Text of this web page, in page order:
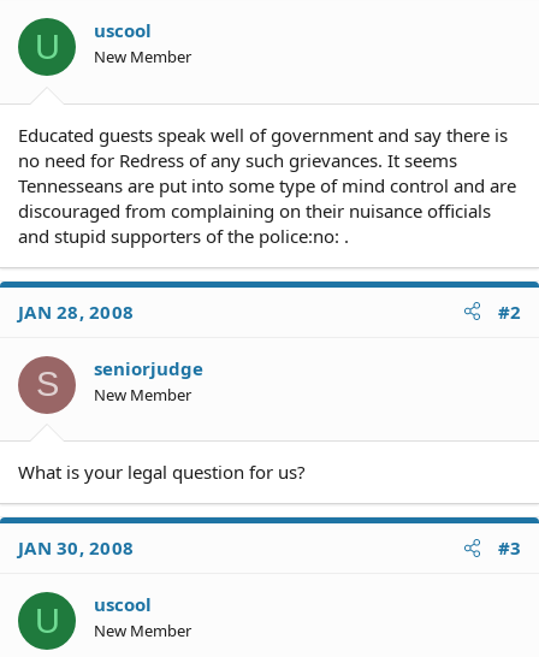
a
r
t
e
U uscool
New Member
Educated guests speak well of government and say there is
no need for Redress of any such grievances. It seems
Tennesseans are put into some type of mind control and are
discouraged from complaining on their nuisance officials
and stupid supporters of the police:no: .
JAN 28, 2008 #2
S seniorjudge
New Member
What is your legal question for us?
JAN 30, 2008 #3
U uscool
New Member